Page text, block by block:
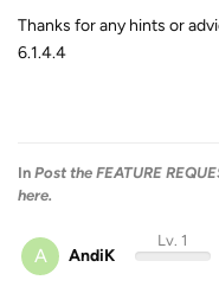
Thanks for any hints or
6.1.4.4
In Post the FEATURE
here.
A AndiK
Lv. 1